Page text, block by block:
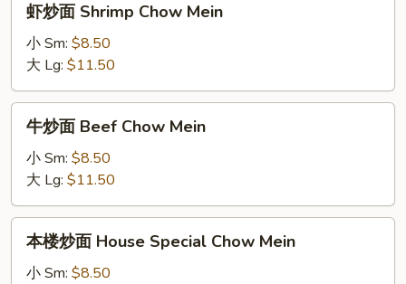
Shrimp
Chow
Mein
虾炒面 Shrimp Chow Mein
小 Sm: $8.50
大 Lg: $11.50
Beef
Chow
Mein
牛炒面 Beef Chow Mein
小 Sm: $8.50
大 Lg: $11.50
本楼炒面 House Special Chow Mein
小 Sm: $8.50